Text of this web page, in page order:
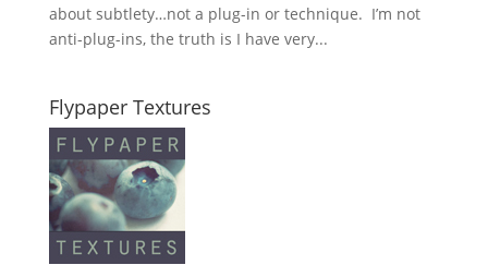
about subtlety…not a plug-in or technique. I’m not
anti-plug-ins, the truth is I have very...
Flypaper Textures